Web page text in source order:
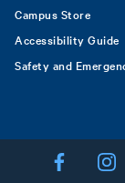
Footer
Campus Store
Accessibility Guide
Safety and